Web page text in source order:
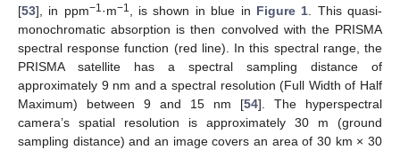
[53], in ppm−1·m−1 , is shown in blue in Figure 1 . This quasi-
monochromatic absorption is then convolved with the PRISMA
spectral response function (red line). In this spectral range, the
PRISMA satellite has a spectral sampling distance of
approximately 9 nm and a spectral resolution (Full Width of Half
Maximum) between 9 and 15 nm [54]. The hyperspectral
camera’s spatial resolution is approximately 30 m (ground
sampling distance) and an image covers an area of 30 km × 30